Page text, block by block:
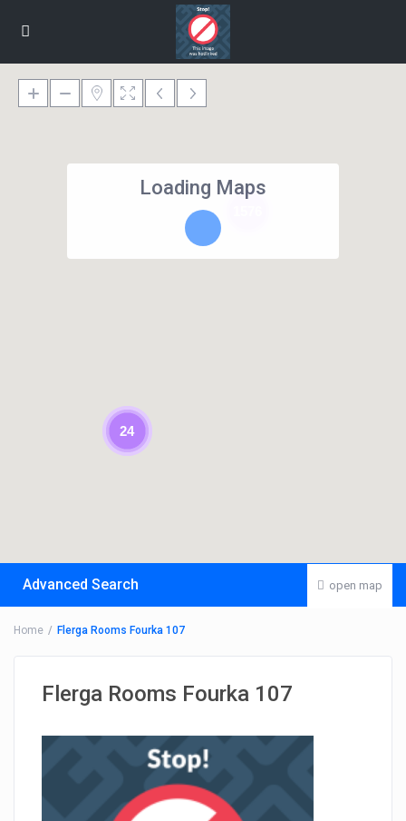
24
Loading Maps
open map
Advanced Search
Home Flerga Rooms Fourka 107
Flerga Rooms Fourka 107